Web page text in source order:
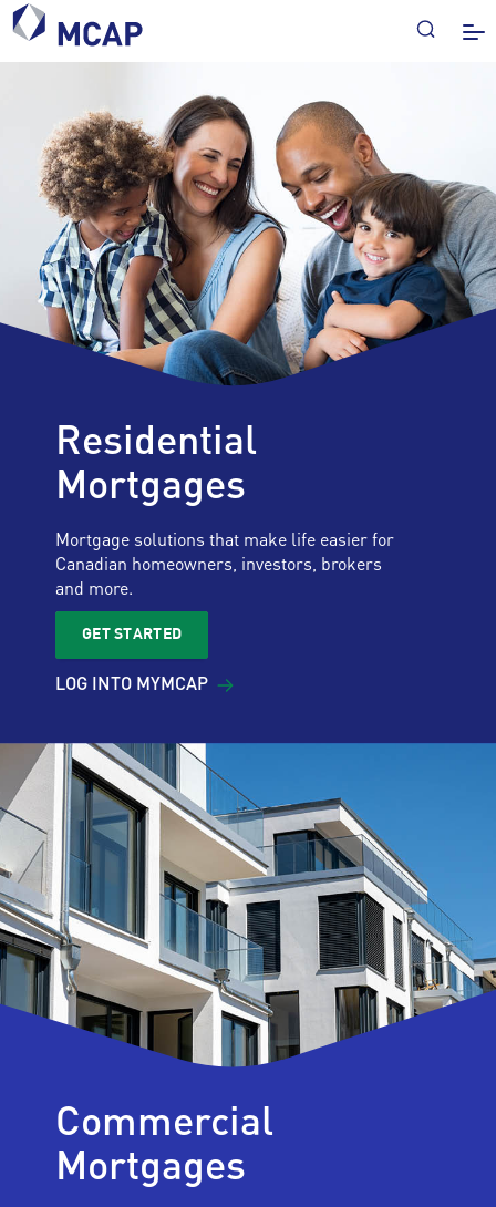
Residential
Mortgages
Mortgage solutions that make life easier for
Canadian homeowners, investors, brokers
and more.
GET STARTED
LOG INTO MYMCAP
Commercial
Mortgages